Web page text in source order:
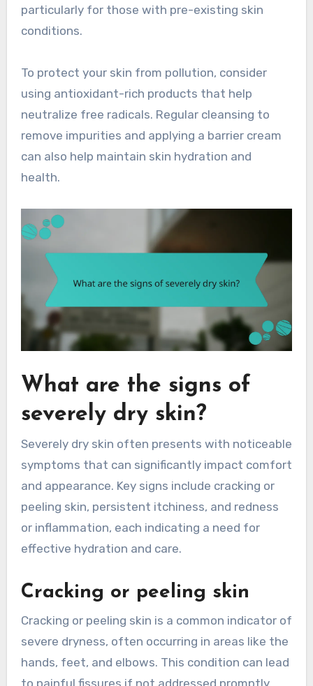
particularly for those with pre-existing skin
conditions.
To protect your skin from pollution, consider
using antioxidant-rich products that help
neutralize free radicals. Regular cleansing to
remove impurities and applying a barrier cream
can also help maintain skin hydration and
health.
What are the signs of
severely dry skin?
Severely dry skin often presents with noticeable
symptoms that can significantly impact comfort
and appearance. Key signs include cracking or
peeling skin, persistent itchiness, and redness
or inflammation, each indicating a need for
effective hydration and care.
Cracking or peeling skin
Cracking or peeling skin is a common indicator of
severe dryness, often occurring in areas like the
hands, feet, and elbows. This condition can lead
to painful fissures if not addressed promptly.